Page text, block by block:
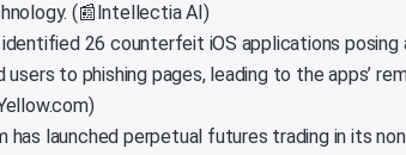
(📰Intellectia AI)
identified 26 counterfeit iOS applications
to phishing pages, leading to the apps’
has launched perpetual futures trading in its